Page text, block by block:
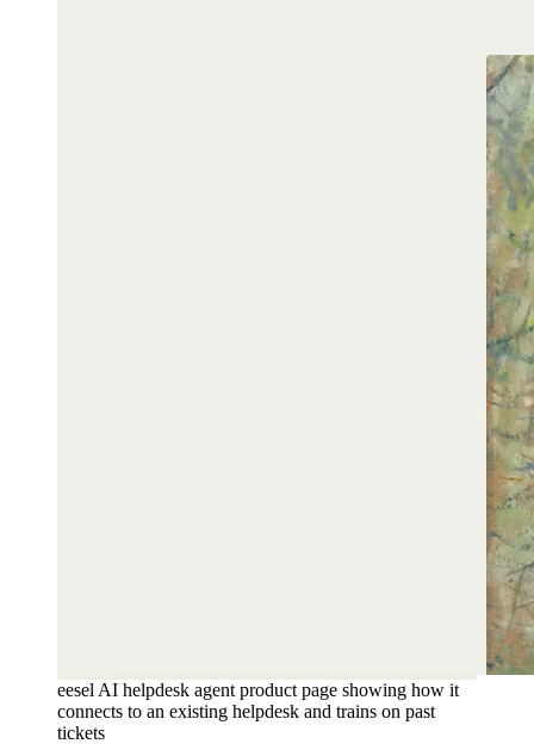
eesel AI helpdesk agent product page showing how it
connects to an existing helpdesk and trains on past
tickets